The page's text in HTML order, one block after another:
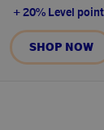
+ 20% Level
SHOP NOW